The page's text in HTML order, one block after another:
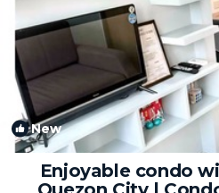
New
Enjoyable condo